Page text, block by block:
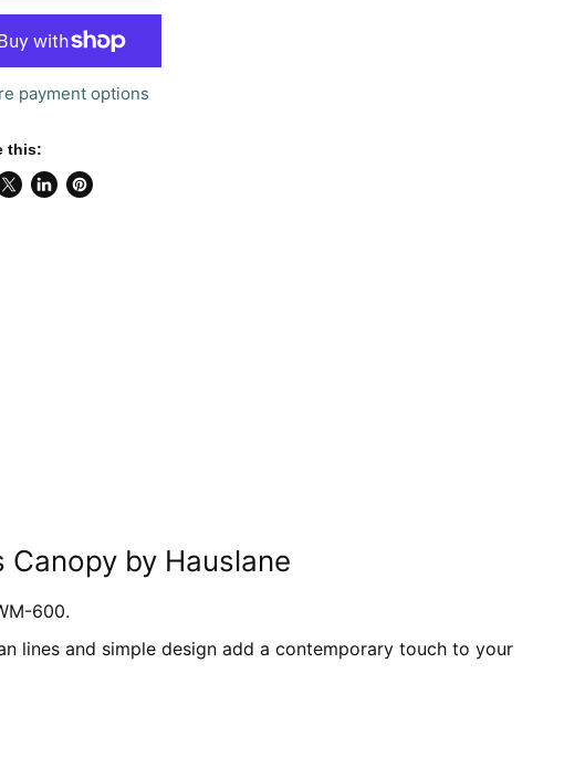
payment options
this:
by Hauslane
600.
lines and simple design add a contemporary touch to your